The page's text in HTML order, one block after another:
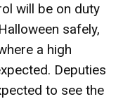
will be on duty
safely,
a high
Deputies
to see the